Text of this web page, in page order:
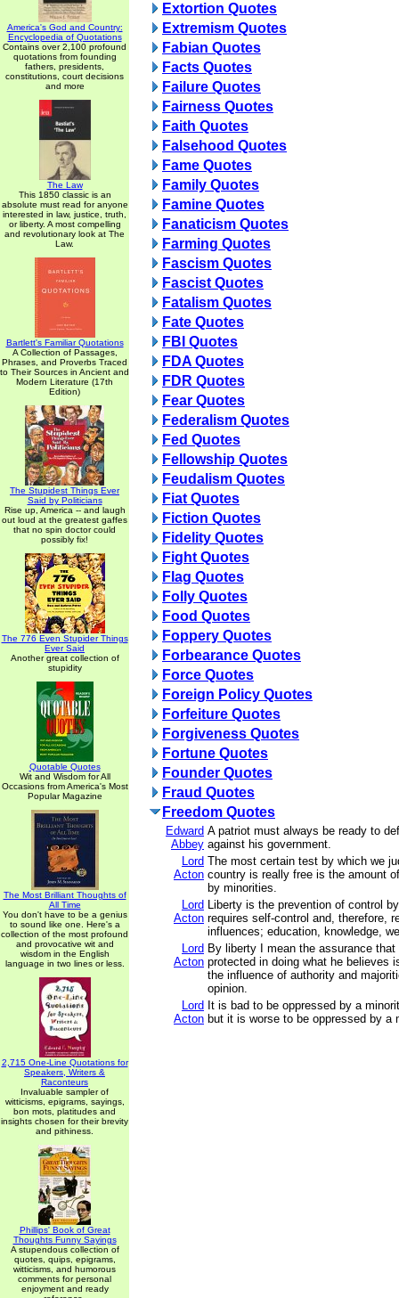
America's God and Country:
Encyclopedia of Quotations
Contains over 2,100 profound
quotations from founding
fathers, presidents,
constitutions, court decisions
and more
The Law
This 1850 classic is an
absolute must read for anyone
interested in law, justice, truth,
or liberty. A most compelling
and revolutionary look at The
Law.
Bartlett's Familiar Quotations
A Collection of Passages,
Phrases, and Proverbs Traced
to Their Sources in Ancient and
Modern Literature (17th
Edition)
The Stupidest Things Ever
Said by Politicians
Rise up, America -- and laugh
out loud at the greatest gaffes
that no spin doctor could
possibly fix!
The 776 Even Stupider Things
Ever Said
Another great collection of
stupidity
Quotable Quotes
Wit and Wisdom for All
Occasions from America's Most
Popular Magazine
The Most Brilliant Thoughts of
All Time
You don't have to be a genius
to sound like one. Here's a
collection of the most profound
and provocative wit and
wisdom in the English
language in two lines or less.
2,715 One-Line Quotations for
Speakers, Writers &
Raconteurs
Invaluable sampler of
witticisms, epigrams, sayings,
bon mots, platitudes and
insights chosen for their brevity
and pithiness.
Phillips' Book of Great
Thoughts Funny Sayings
A stupendous collection of
quotes, quips, epigrams,
witticisms, and humorous
comments for personal
enjoyment and ready
Extortion Quotes
Extremism Quotes
Fabian Quotes
Facts Quotes
Failure Quotes
Fairness Quotes
Faith Quotes
Falsehood Quotes
Fame Quotes
Family Quotes
Famine Quotes
Fanaticism Quotes
Farming Quotes
Fascism Quotes
Fascist Quotes
Fatalism Quotes
Fate Quotes
FBI Quotes
FDA Quotes
FDR Quotes
Fear Quotes
Federalism Quotes
Fed Quotes
Fellowship Quotes
Feudalism Quotes
Fiat Quotes
Fiction Quotes
Fidelity Quotes
Fight Quotes
Flag Quotes
Folly Quotes
Food Quotes
Foppery Quotes
Forbearance Quotes
Force Quotes
Foreign Policy Quotes
Forfeiture Quotes
Forgiveness Quotes
Fortune Quotes
Founder Quotes
Fraud Quotes
Freedom Quotes
Edward
Abbey
A patriot must always be ready to
against his government.
Lord
Acton
The most certain test by which we
country is really free is the amount
by minorities.
Lord
Acton
Liberty is the prevention of control
requires self-control and, therefore,
influences; education, knowledge,
Lord
Acton
By liberty I mean the assurance
protected in doing what he believes
the influence of authority and
opinion.
Lord
Acton
It is bad to be oppressed by a
but it is worse to be oppressed by a